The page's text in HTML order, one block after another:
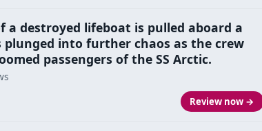
a destroyed lifeboat is pulled aboard a
into further chaos as the crew
passengers of the SS Arctic.
Review now →